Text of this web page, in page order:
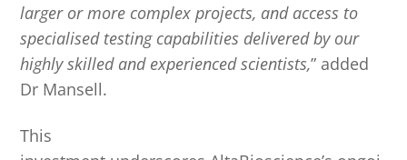
larger or more complex projects, and access to
specialised testing capabilities delivered by our
highly skilled and experienced scientists,” added
Dr Mansell.
This